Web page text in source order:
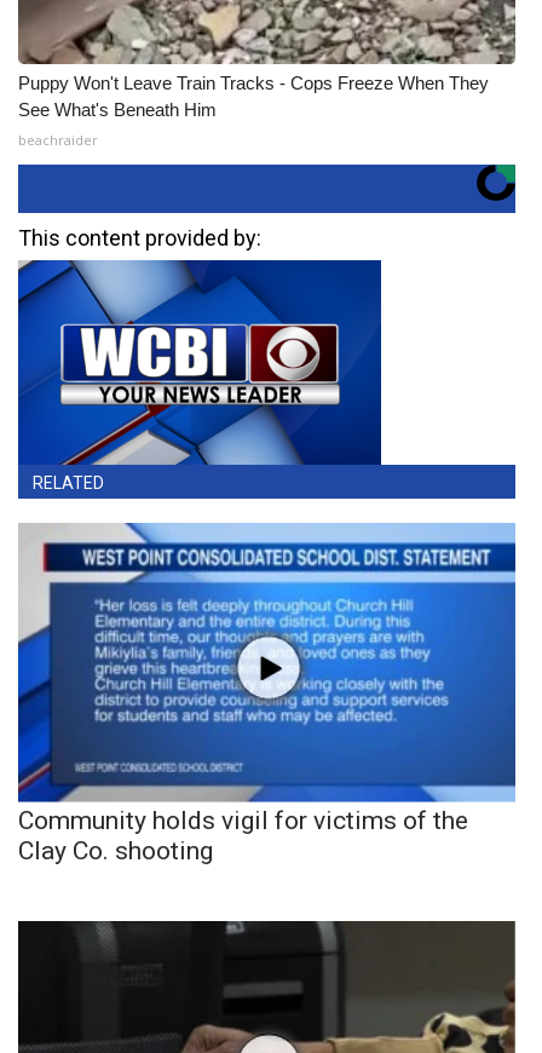
Puppy Won't Leave Train Tracks - Cops Freeze When They
See What's Beneath Him
beachraider
This content provided by:
RELATED
Community holds vigil for victims of the
Clay Co. shooting